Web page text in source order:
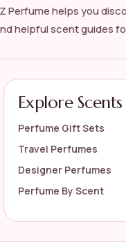
luxury floral
verify details on the
Perfume helps you
helpful scent guides
Explore Scents
Perfume Gift Sets
Travel Perfumes
Designer Perfumes
Perfume By Scent